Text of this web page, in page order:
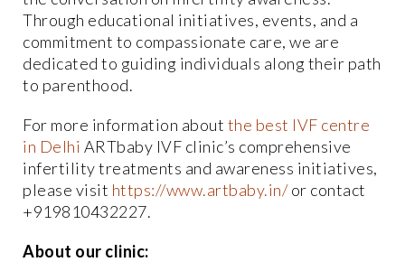
Through educational initiatives, events, and a
commitment to compassionate care, we are
dedicated to guiding individuals along their path
to parenthood.
For more information about the best IVF centre
in Delhi ARTbaby IVF clinic’s comprehensive
infertility treatments and awareness initiatives,
please visit https://www.artbaby.in/or contact
+919810432227.
About our clinic: